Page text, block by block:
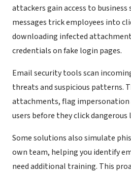
attackers gain access to business
messages trick employees into
downloading infected
credentials on fake login pages.
Email security tools scan
threats and suspicious patterns.
attachments, flag
users before they click dangerous
Some solutions also simulate
own team, helping you identify
need additional training. This